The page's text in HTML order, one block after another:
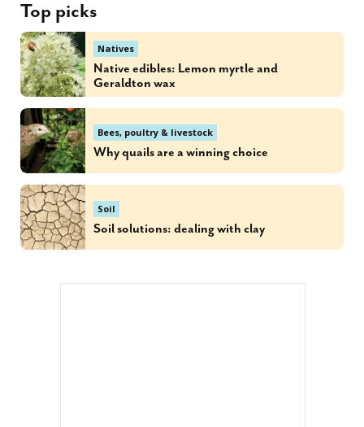
Top picks
Natives
Native edibles: Lemon myrtle and
Geraldton wax
Bees, poultry & livestock
Why quails are a winning choice
Soil
Soil solutions: dealing with clay